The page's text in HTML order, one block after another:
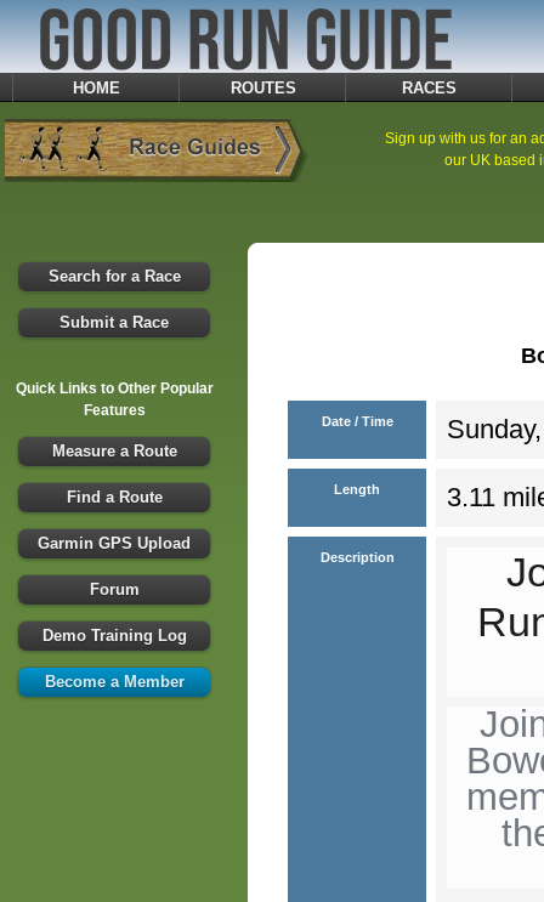
HOME ROUTES RACES
Search for a Race
Submit a Race
Quick Links to Other Popular
Features
Measure a Route
Find a Route
Garmin GPS Upload
Forum
Demo Training Log
Become a Member
Sign up with us for an
our UK based
Date / Time
Length 3.11
Description